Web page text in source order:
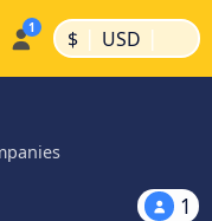
$ | USD |
1